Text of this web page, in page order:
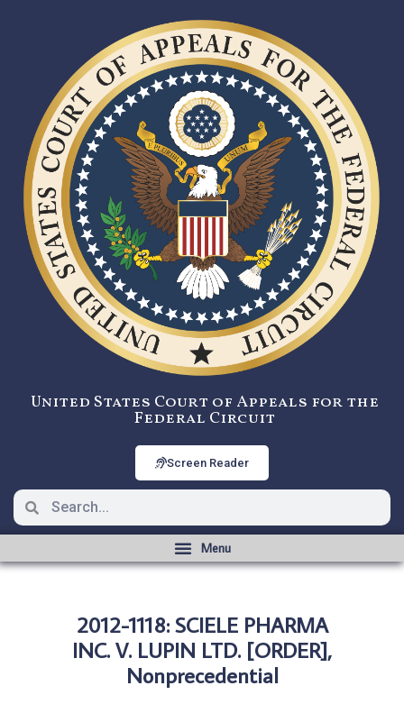
United States Court of Appeals for the
Federal Circuit
Screen Reader
2012-1118: SCIELE PHARMA
INC. V. LUPIN LTD. [ORDER],
Nonprecedential